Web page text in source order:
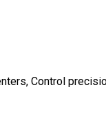
Control